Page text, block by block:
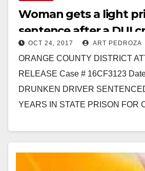
Woman gets a light
sentence after a DUI
badly injured a
Orange
OCT 24, 2017 ART PEDROZA
ORANGE COUNTY DISTRICT
RELEASE Case # 16CF3123
DRUNKEN DRIVER
YEARS IN STATE PRISON FOR